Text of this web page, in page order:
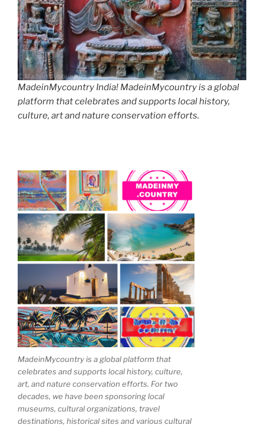
MadeinMycountry India! MadeinMycountry is a global
platform that celebrates and supports local history,
culture, art and nature conservation efforts.
MadeinMycountry is a global platform that
celebrates and supports local history, culture,
art, and nature conservation efforts. For two
decades, we have been sponsoring local
museums, cultural organizations, travel
destinations, historical sites and various cultural